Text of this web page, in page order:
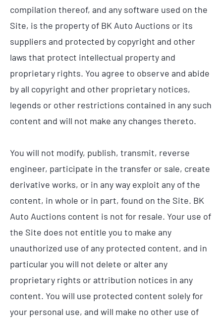
compilation thereof, and any software used on the
Site, is the property of BK Auto Auctions or its
suppliers and protected by copyright and other
laws that protect intellectual property and
proprietary rights. You agree to observe and abide
by all copyright and other proprietary notices,
legends or other restrictions contained in any such
content and will not make any changes thereto.
You will not modify, publish, transmit, reverse
engineer, participate in the transfer or sale, create
derivative works, or in any way exploit any of the
content, in whole or in part, found on the Site. BK
Auto Auctions content is not for resale. Your use of
the Site does not entitle you to make any
unauthorized use of any protected content, and in
particular you will not delete or alter any
proprietary rights or attribution notices in any
content. You will use protected content solely for
your personal use, and will make no other use of